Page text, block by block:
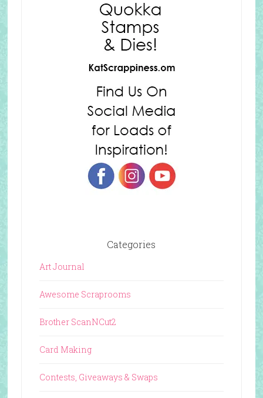
Categories
Art Journal
Awesome Scraprooms
Brother ScanNCut2
Card Making
Contests, Giveaways & Swaps